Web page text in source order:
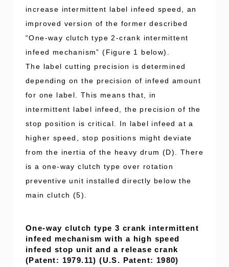
increase intermittent label infeed speed, an
improved version of the former described
“One-way clutch type 2-crank intermittent
infeed mechanism” (Figure 1 below).
The label cutting precision is determined
depending on the precision of infeed amount
for one label. This means that, in
intermittent label infeed, the precision of the
stop position is critical. In label infeed at a
higher speed, stop positions might deviate
from the inertia of the heavy drum (D). There
is a one-way clutch type over rotation
preventive unit installed directly below the
main clutch (5).
One-way clutch type 3 crank intermittent
infeed mechanism with a high speed
infeed stop unit and a release crank
(Patent: 1979.11) (U.S. Patent: 1980)